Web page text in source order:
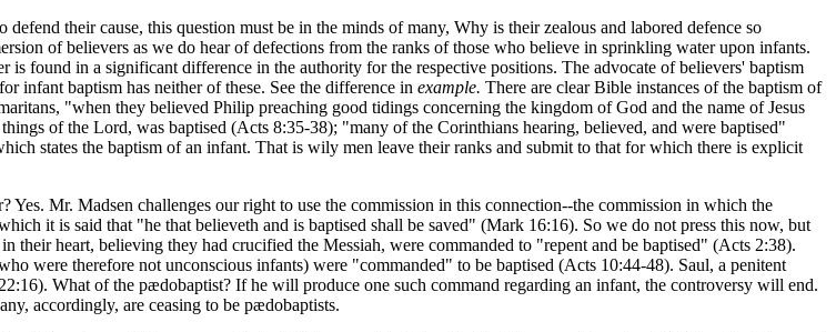
their cause, this question must be in the minds of many, Why is their zealous and labored defence so
of believers as we do hear of defections from the ranks of those who believe in sprinkling water upon infants.
found in a significant difference in the authority for the respective positions. The advocate of believers' baptism
infant baptism has neither of these. See the difference in example. There are clear Bible instances of the baptism of
"when they believed Philip preaching good tidings concerning the kingdom of God and the name of Jesus
of the Lord, was baptised (Acts 8:35-38); "many of the Corinthians hearing, believed, and were baptised"
states the baptism of an infant. That is wily men leave their ranks and submit to that for which there is explicit
Yes. Mr. Madsen challenges our right to use the commission in this connection--the commission in which the
it is said that "he that believeth and is baptised shall be saved" (Mark 16:16). So we do not press this now, but
heart, believing they had crucified the Messiah, were commanded to "repent and be baptised" (Acts 2:38).
were therefore not unconscious infants) were "commanded" to be baptised (Acts 10:44-48). Saul, a penitent
What of the pædobaptist? If he will produce one such command regarding an infant, the controversy will end.
accordingly, are ceasing to be pædobaptists.